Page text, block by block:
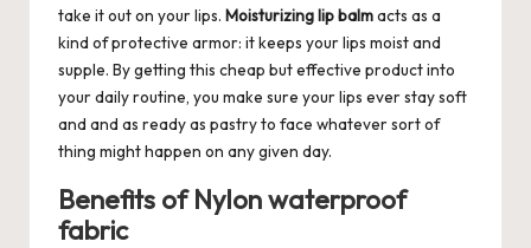
take it out on your lips. Moisturizing lip balmacts as a
kind of protective armor: it keeps your lips moist and
supple. By getting this cheap but effective product into
your daily routine, you make sure your lips ever stay soft
and and as ready as pastry to face whatever sort of
thing might happen on any given day.
Benefits of Nylon waterproof
fabric